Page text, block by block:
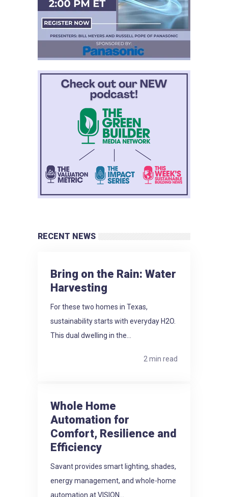
RECENT NEWS
Bring on the Rain: Water
Harvesting
For these two homes in Texas,
sustainability starts with everyday H2O.
This dual dwelling in the...
2 min read
Whole Home
Automation for
Comfort, Resilience and
Efficiency
Savant provides smart lighting, shades,
energy management, and whole-home
automation at VISION...